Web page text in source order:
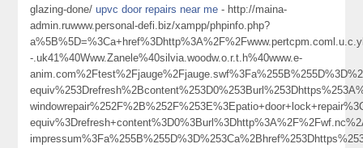
glazing-done/upvc door repairs near me - http://maina-
admin.ruwww.personal-defi.biz/xampp/phpinfo.php?
-.uk41%40Www.Zanele%40silvia.woodw.o.r.t.h%40www.e-